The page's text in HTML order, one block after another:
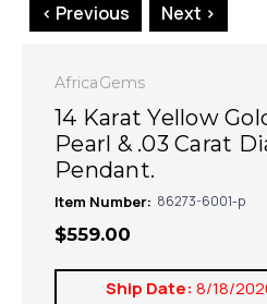
< Previous Next >
AfricaGems
14 Karat Yellow
Pearl & .03 Carat
Pendant.
Item Number: 86273-6001-p
$559.00
Ship Date: 8/18/